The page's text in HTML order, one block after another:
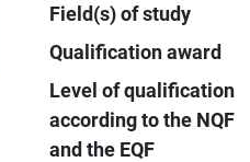
Field(s) of study
Qualification award
Level of qualification
according to the NQF
and the EQF